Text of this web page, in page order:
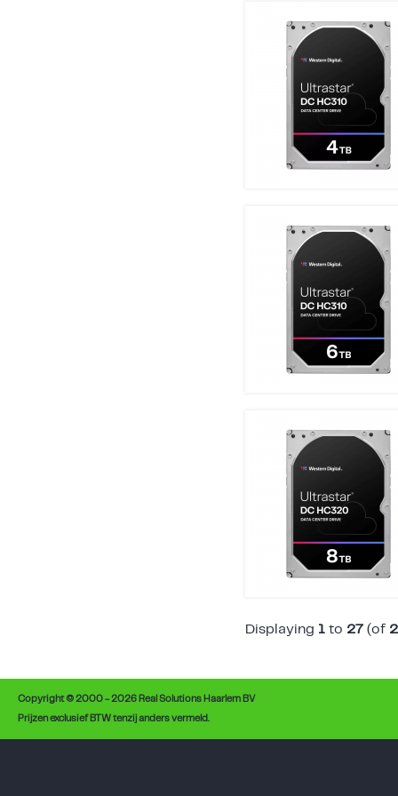
Displaying 1 to 27 (of
Copyright © 2000 - 2026 Real Solutions Haarlem BV
Prijzen exclusief BTW tenzij anders vermeld.